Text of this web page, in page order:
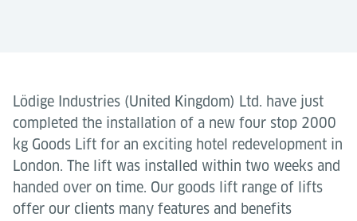
Lödige Industries (United Kingdom) Ltd. have just
completed the installation of a new four stop 2000
kg Goods Lift for an exciting hotel redevelopment in
London. The lift was installed within two weeks and
handed over on time. Our goods lift range of lifts
offer our clients many features and benefits